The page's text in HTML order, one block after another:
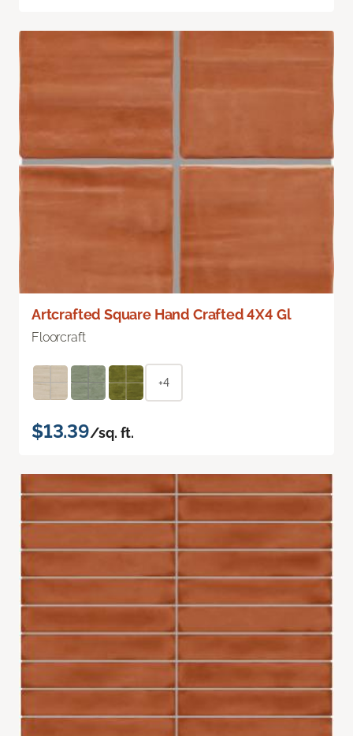
Artcrafted Square Hand Crafted 4X4 Gl
Floorcraft
+4
$13.39/sq. ft.